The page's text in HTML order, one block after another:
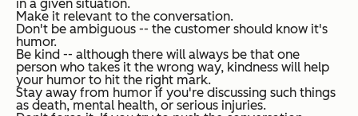
in a given situation.
Make it relevant to the conversation.
Don't be ambiguous -- the customer should know it's
humor.
Be kind -- although there will always be that one
person who takes it the wrong way, kindness will help
your humor to hit the right mark.
Stay away from humor if you're discussing such things
as death, mental health, or serious injuries.